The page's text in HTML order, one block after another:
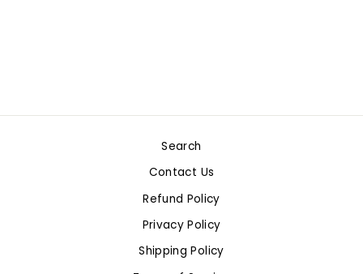
Search
Contact Us
Refund Policy
Privacy Policy
Shipping Policy